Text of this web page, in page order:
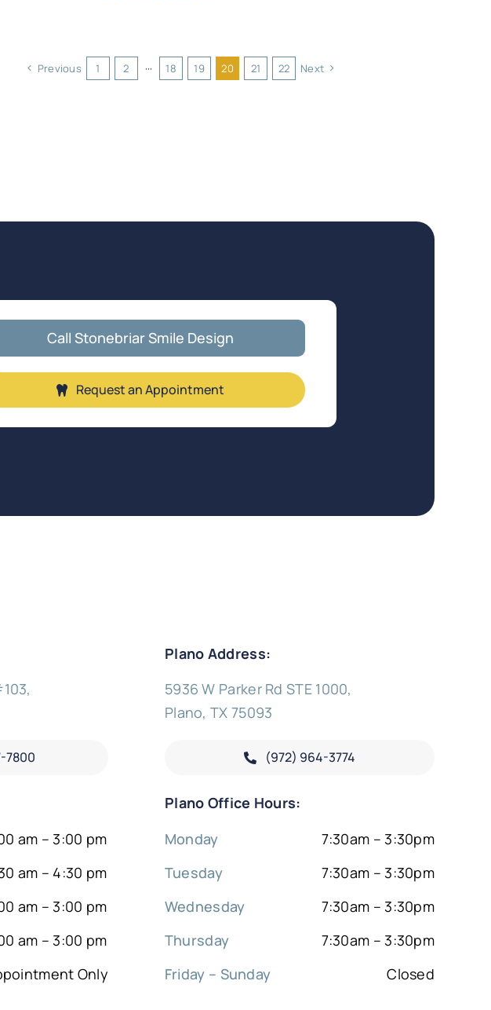
Previous 1 2 ··· 18 19 20 21 22 Next
Call Stonebriar Smile Design
Request an Appointment
7800
am – 3:00 pm
am – 4:30 pm
am – 3:00 pm
am – 3:00 pm
Only
Plano Address:
5936 W Parker Rd STE 1000,
Plano, TX 75093
(972) 964-3774
Plano Office Hours:
Monday
Tuesday
Wednesday
Thursday
Friday – Sunday
7:30am – 3:30pm
7:30am – 3:30pm
7:30am – 3:30pm
7:30am – 3:30pm
Closed